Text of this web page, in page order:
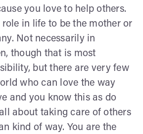
you love to help others.
role in life to be the mother or
Not necessarily in
though that is most
but there are very few
who can love the way
and you know this as do
about taking care of others
kind of way. You are the